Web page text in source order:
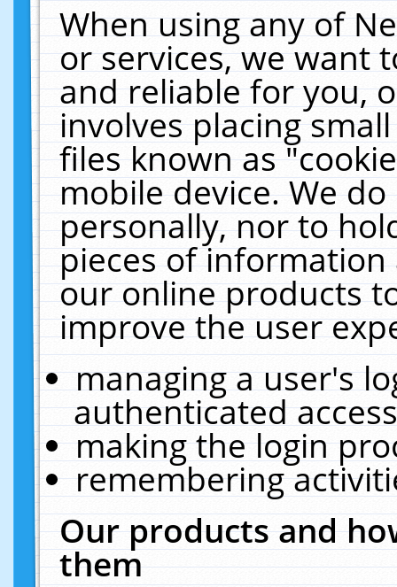
When using any of
or services, we want
and reliable for you,
involves placing
files known as
mobile device. We
personally, nor to
pieces of
our online products
improve the user
managing a user's
authenticated
making the login
remembering
Our products and
them